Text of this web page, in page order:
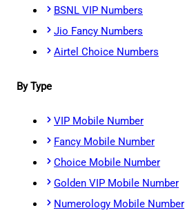
BSNL VIP Numbers
Jio Fancy Numbers
Airtel Choice Numbers
By Type
VIP Mobile Number
Fancy Mobile Number
Choice Mobile Number
Golden VIP Mobile Number
Numerology Mobile Number